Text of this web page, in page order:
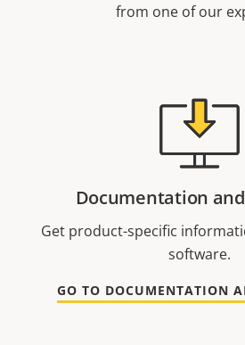
from one of our
Documentation
Get product-specific
software.
GO TO DOCUMENTATION